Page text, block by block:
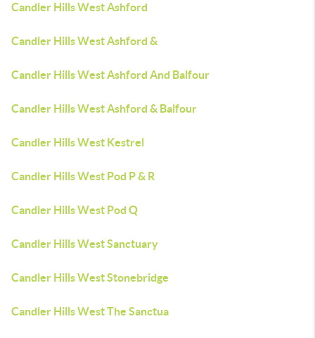
Candler Hills West Ashford
Candler Hills West Ashford &
Candler Hills West Ashford And Balfour
Candler Hills West Ashford & Balfour
Candler Hills West Kestrel
Candler Hills West Pod P & R
Candler Hills West Pod Q
Candler Hills West Sanctuary
Candler Hills West Stonebridge
Candler Hills West The Sanctua